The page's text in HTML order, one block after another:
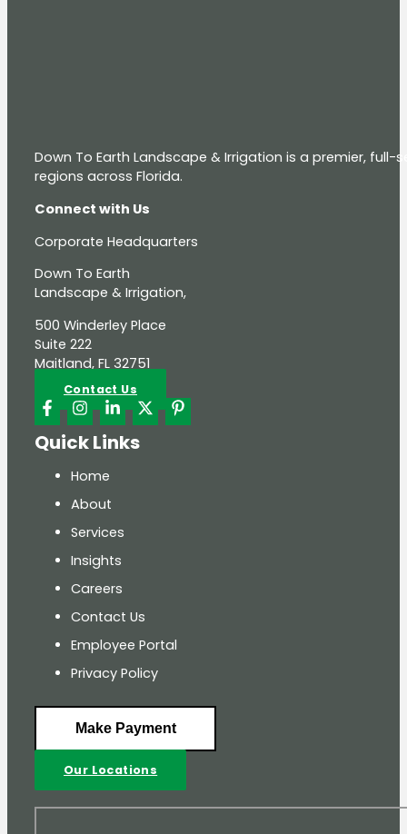
Down To Earth Landscape & Irrigation is a premier,
regions across Florida.
Connect with Us
Corporate Headquarters
Down To Earth
Landscape & Irrigation,
500 Winderley Place
Suite 222
Maitland, FL 32751
Contact Us
Quick Links
Home
About
Services
Insights
Careers
Contact Us
Employee Portal
Privacy Policy
Make Payment
Our Locations